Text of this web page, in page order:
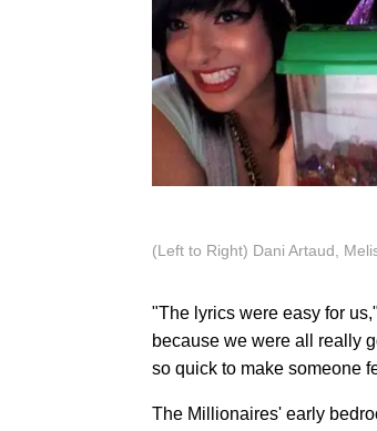
(Left to Right) Dani Artaud,
"The lyrics were easy for
because we were all really
so quick to make someone
The Millionaires' early